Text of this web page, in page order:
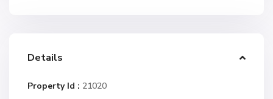
Details
Property Id : 21020